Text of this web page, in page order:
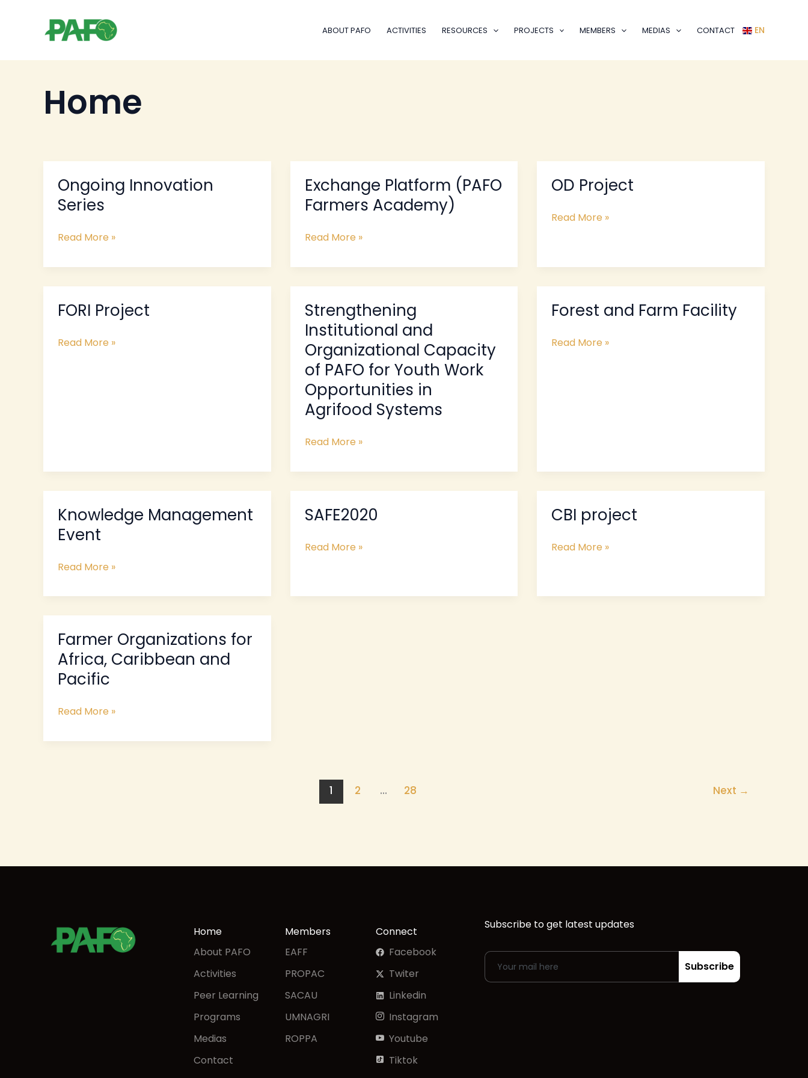
ABOUT PAFO ACTIVITIES RESOURCES PROJECTS MEMBERS MEDIAS CONTACT EN
Home
Ongoing Innovation
Series
Ongoing
Innovation
Series
Read More »
Exchange Platform (PAFO
Farmers Academy)
Exchange
Platform
(PAFO
Academy)
Read More »
OD Project
OD
Read More »
FORI Project
FORI
Read More »
Strengthening
Institutional and
Organizational Capacity
of PAFO for Youth Work
Opportunities in
Agrifood Systems
Strengthening
Institutional
and
Organizational
Capacity
of
PAFO
for
Work
in
Agrifood
Read More »
Forest and Farm Facility
Forest
Farm
Read More »
Knowledge Management
Event
Knowledge
Management
Event
Read More »
SAFE2020
SAFE2020
Read More »
CBI project
CBI
project
Read More »
Farmer Organizations for
Africa, Caribbean and
Pacific
Farmer
Organizations
for
Africa,
and
Read More »
1 2 … 28 Next →
Home
About PAFO
Activities
Peer Learning
Programs
Medias
Contact
Members
EAFF
PROPAC
SACAU
UMNAGRI
ROPPA
Connect
Facebook
Twiter
Linkedin
Instagram
Youtube
Tiktok
Subscribe to get latest updates
Subscribe